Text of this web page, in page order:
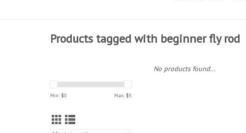
Products tagged with beginner fly rod
Min: $0 Max: $5
No products found...